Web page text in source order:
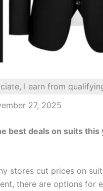
I earn from
27, 2025
best deals on suits
stores cut prices on
there are options for